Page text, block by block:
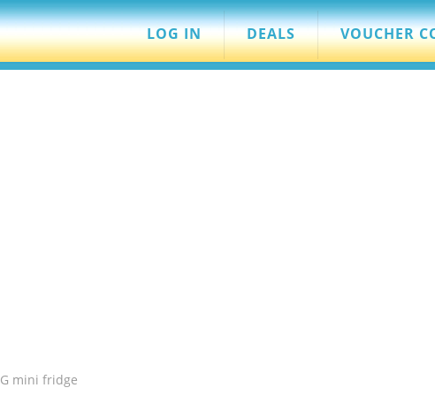
LOG IN DEALS VOUCHER
mini fridge